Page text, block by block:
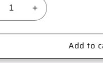
Increase
quantity
for
look
Add to